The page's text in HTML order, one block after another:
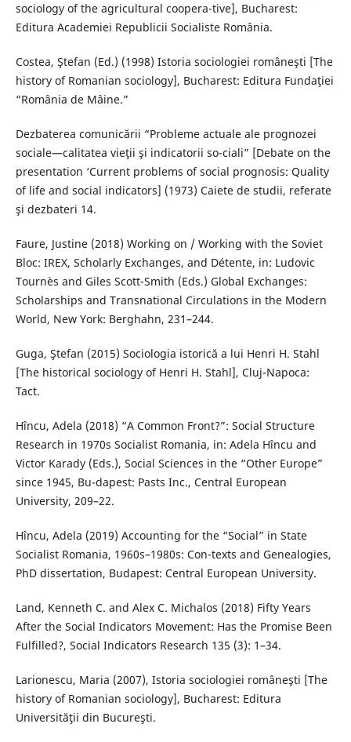
sociology of the agricultural coopera-tive], Bucharest:
Editura Academiei Republicii Socialiste România.
Costea, Ştefan (Ed.) (1998) Istoria sociologiei româneşti [The
history of Romanian sociology], Bucharest: Editura Fundaţiei
“România de Mâine.”
Dezbaterea comunicării “Probleme actuale ale prognozei
sociale—calitatea vieţii şi indicatorii so-ciali” [Debate on the
presentation ‘Current problems of social prognosis: Quality
of life and social indicators] (1973) Caiete de studii, referate
şi dezbateri 14.
Faure, Justine (2018) Working on / Working with the Soviet
Bloc: IREX, Scholarly Exchanges, and Détente, in: Ludovic
Tournès and Giles Scott-Smith (Eds.) Global Exchanges:
Scholarships and Transnational Circulations in the Modern
World, New York: Berghahn, 231–244.
Guga, Ştefan (2015) Sociologia istorică a lui Henri H. Stahl
[The historical sociology of Henri H. Stahl], Cluj-Napoca:
Tact.
Hîncu, Adela (2018) “A Common Front?”: Social Structure
Research in 1970s Socialist Romania, in: Adela Hîncu and
Victor Karady (Eds.), Social Sciences in the “Other Europe”
since 1945, Bu-dapest: Pasts Inc., Central European
University, 209–22.
Hîncu, Adela (2019) Accounting for the “Social” in State
Socialist Romania, 1960s–1980s: Con-texts and Genealogies,
PhD dissertation, Budapest: Central European University.
Land, Kenneth C. and Alex C. Michalos (2018) Fifty Years
After the Social Indicators Movement: Has the Promise Been
Fulfilled?, Social Indicators Research 135 (3): 1–34.
Larionescu, Maria (2007), Istoria sociologiei româneşti [The
history of Romanian sociology], Bucharest: Editura
Universităţii din Bucureşti.